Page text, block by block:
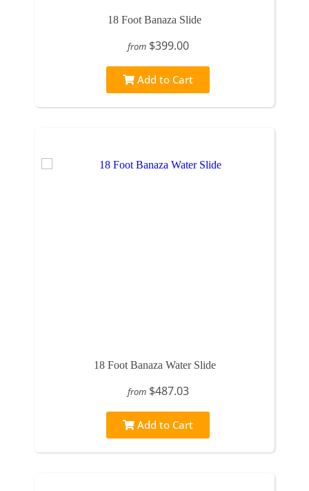
18 Foot Banaza Slide
from $399.00
Add to Cart
18 Foot Banaza Water Slide
from $487.03
Add to Cart